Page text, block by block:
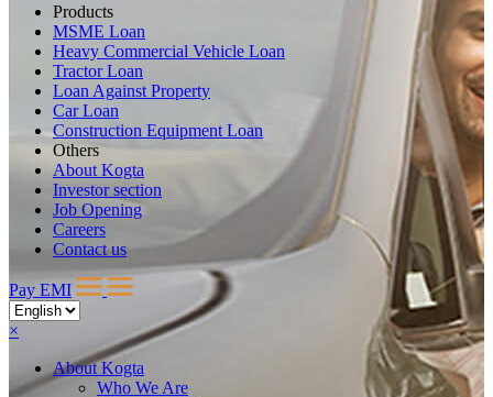
Products
MSME Loan
Heavy Commercial Vehicle Loan
Tractor Loan
Loan Against Property
Car Loan
Construction Equipment Loan
Others
About Kogta
Investor section
Job Opening
Careers
Contact us
Pay EMI
×
AboutKogta
Who We Are